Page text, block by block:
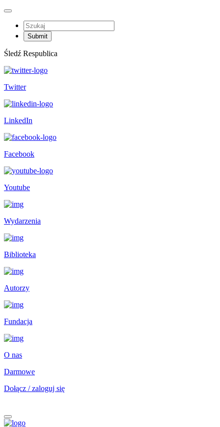
Śledź Respublica
Twitter
LinkedIn
Facebook
Youtube
Wydarzenia
Biblioteka
Autorzy
Fundacja
O nas
Darmowe
Dołącz / zaloguj się